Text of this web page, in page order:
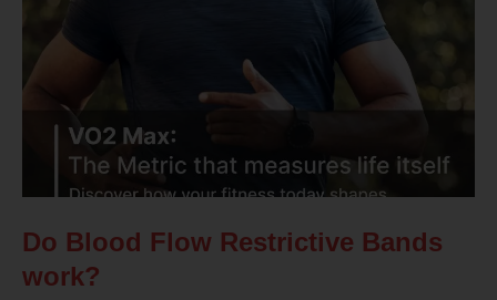
Do Blood Flow Restrictive Bands
work?